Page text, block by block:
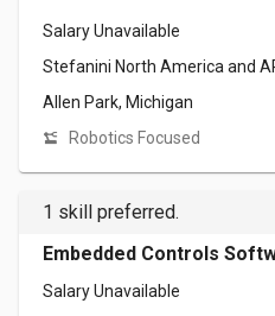
Salary Unavailable
Stefanini North America and
Allen Park, Michigan
Robotics Focused
1 skill preferred.
Embedded Controls
Salary Unavailable